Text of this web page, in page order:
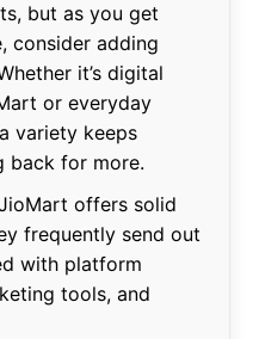
but as you get
consider adding
it’s digital
or everyday
variety keeps
back for more.
offers solid
frequently send out
with platform
tools, and